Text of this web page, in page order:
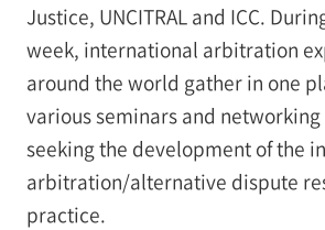
Justice, UNCITRAL and ICC.
week, international arbitration
around the world gather in one
various seminars and networking
seeking the development of the
arbitration/alternative dispute
practice.